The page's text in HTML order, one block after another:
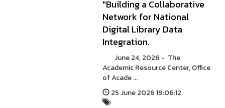
"Building a Collaborative
Network for National
Digital Library Data
Integration.
June 24, 2026 - The
Academic Resource Center, Office
of Acade ...
25 June 2026 19:06:12